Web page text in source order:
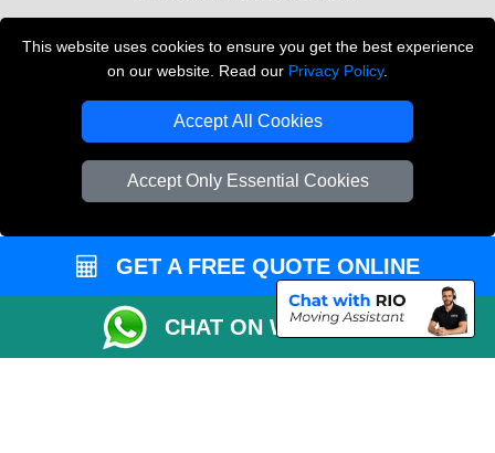
This website uses cookies to ensure you get the best experience
on our website. Read our Privacy Policy.
Accept All Cookies
Accept Only Essential Cookies
THE REMOVALS LONDON
Company Registration No: 13305400
GET A FREE QUOTE ONLINE
CHAT ON WHATSAPP